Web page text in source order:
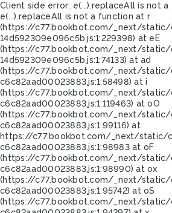
Client side error: e(...).replaceAll is not a
e(...).replaceAll is not a function at r
(https://c77.bookbot.com/_next/static/
14d592309e096c5b.js:1:229398) at eE
(https://c77.bookbot.com/_next/static/
14d592309e096c5b.js:1:74133) at ad
(https://c77.bookbot.com/_next/static/
c6c82aad00023883.js:1:58498) at i
(https://c77.bookbot.com/_next/static/
c6c82aad00023883.js:1:119463) at oO
(https://c77.bookbot.com/_next/static/
c6c82aad00023883.js:1:99116) at
https://c77.bookbot.com/_next/static/
c6c82aad00023883.js:1:98983 at oF
(https://c77.bookbot.com/_next/static/
c6c82aad00023883.js:1:98990) at ox
(https://c77.bookbot.com/_next/static/
c6c82aad00023883.js:1:95742) at oS
(https://c77.bookbot.com/_next/static/